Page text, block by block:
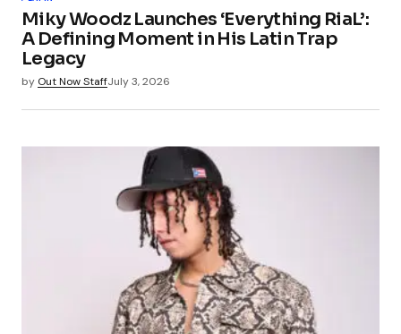
Miky Woodz Launches ‘Everything RiaL’:
A Defining Moment in His Latin Trap
Legacy
by Out Now StaffJuly 3, 2026